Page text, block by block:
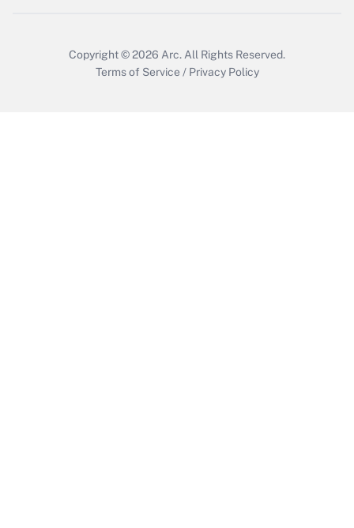
Copyright © 2026 Arc. All Rights Reserved.
Terms of Service / Privacy Policy